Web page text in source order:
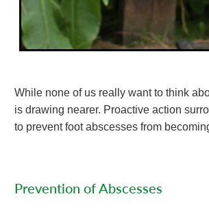
While none of us really want to think
is drawing nearer. Proactive action
to prevent foot abscesses from
Prevention of Abscesses